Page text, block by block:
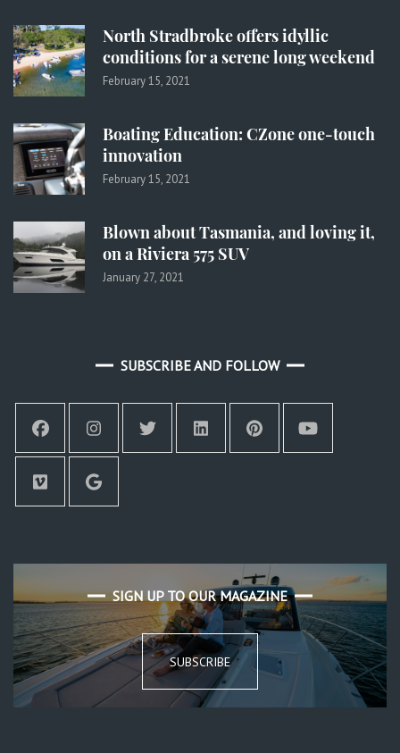
North Stradbroke offers idyllic
conditions for a serene long weekend
February 15, 2021
Boating Education: CZone one-touch
innovation
February 15, 2021
Blown about Tasmania, and loving it,
on a Riviera 575 SUV
January 27, 2021
SUBSCRIBE AND FOLLOW
SIGN UP TO OUR MAGAZINE
SUBSCRIBE